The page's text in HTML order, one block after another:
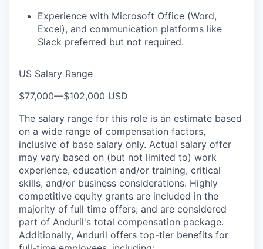
Experience with Microsoft Office (Word,
Excel), and communication platforms like
Slack preferred but not required.
US Salary Range
$77,000—$102,000 USD
The salary range for this role is an estimate based
on a wide range of compensation factors,
inclusive of base salary only. Actual salary offer
may vary based on (but not limited to) work
experience, education and/or training, critical
skills, and/or business considerations. Highly
competitive equity grants are included in the
majority of full time offers; and are considered
part of Anduril's total compensation package.
Additionally, Anduril offers top-tier benefits for